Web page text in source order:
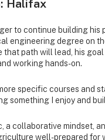
Halifax
to continue building
engineering degree on
path will lead, his
working hands-on.
specific courses and
something I enjoy and
a collaborative mindset,
well-prepared for